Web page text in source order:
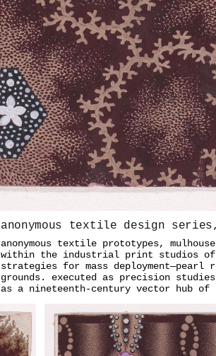
anonymous textile design
anonymous textile prototypes,
within the industrial print studios of
strategies for mass
grounds. executed as precision
as a nineteenth-century vector hub